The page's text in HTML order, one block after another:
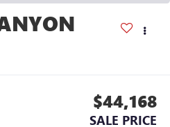
$44,168
SALE PRICE